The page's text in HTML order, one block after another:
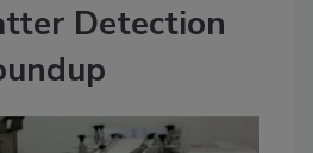
Detection